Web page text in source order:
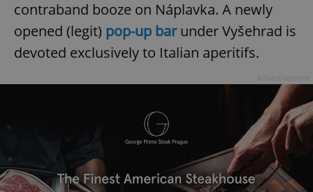
contraband booze on Náplavka. A newly
opened (legit) pop-up barunder Vyšehrad is
devoted exclusively to Italian aperitifs.